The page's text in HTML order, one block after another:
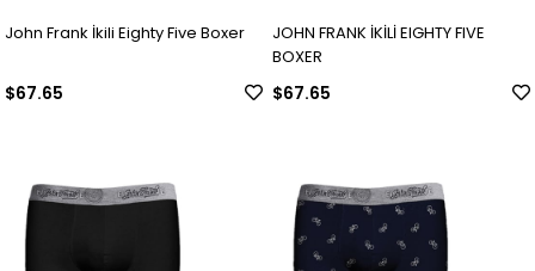
John Frank İkili Eighty Five Boxer
$67.65
JOHN FRANK İKİLİ EIGHTY FIVE
BOXER
$67.65